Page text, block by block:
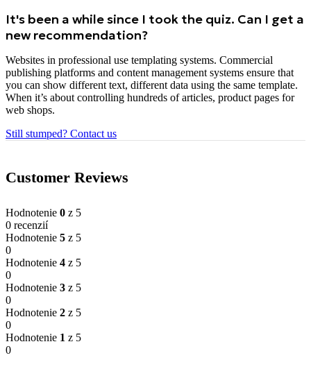
It's been a while since I took the quiz. Can I get a
new recommendation?
Websites in professional use templating systems. Commercial
publishing platforms and content management systems ensure that
you can show different text, different data using the same template.
When it’s about controlling hundreds of articles, product pages for
web shops.
Still stumped? Contact us
Customer Reviews
Hodnotenie 0 z 5
0 recenzií
Hodnotenie 5 z 5
0
Hodnotenie 4 z 5
0
Hodnotenie 3 z 5
0
Hodnotenie 2 z 5
0
Hodnotenie 1 z 5
0